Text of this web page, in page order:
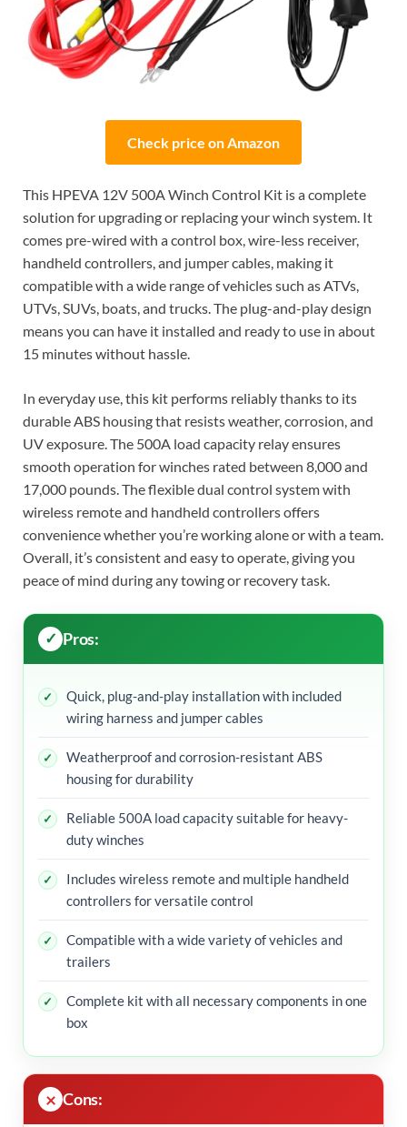
Check price on Amazon
This HPEVA 12V 500A Winch Control Kit is a complete
solution for upgrading or replacing your winch system. It
comes pre-wired with a control box, wire-less receiver,
handheld controllers, and jumper cables, making it
compatible with a wide range of vehicles such as ATVs,
UTVs, SUVs, boats, and trucks. The plug-and-play design
means you can have it installed and ready to use in about
15 minutes without hassle.
In everyday use, this kit performs reliably thanks to its
durable ABS housing that resists weather, corrosion, and
UV exposure. The 500A load capacity relay ensures
smooth operation for winches rated between 8,000 and
17,000 pounds. The flexible dual control system with
wireless remote and handheld controllers offers
convenience whether you’re working alone or with a team.
Overall, it’s consistent and easy to operate, giving you
peace of mind during any towing or recovery task.
Pros:
Quick, plug-and-play installation with included
wiring harness and jumper cables
Weatherproof and corrosion-resistant ABS
housing for durability
Reliable 500A load capacity suitable for heavy-
duty winches
Includes wireless remote and multiple handheld
controllers for versatile control
Compatible with a wide variety of vehicles and
trailers
Complete kit with all necessary components in one
box
Cons: